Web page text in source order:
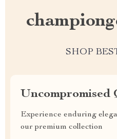
SHOP
Uncompromised
Experience enduring
our premium collection